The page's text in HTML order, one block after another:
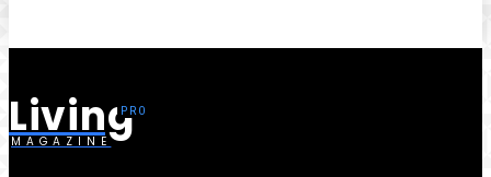
Living
MAGAZINE